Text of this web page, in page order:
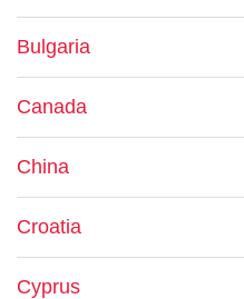
Bulgaria
Canada
China
Croatia
Cyprus